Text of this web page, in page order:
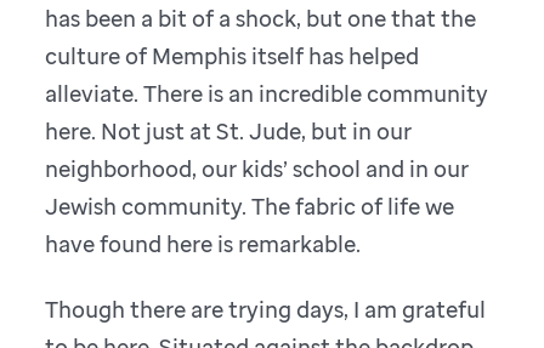
has been a bit of a shock, but one that the
culture of Memphis itself has helped
alleviate. There is an incredible community
here. Not just at St. Jude, but in our
neighborhood, our kids’ school and in our
Jewish community. The fabric of life we
have found here is remarkable.
Though there are trying days, I am grateful